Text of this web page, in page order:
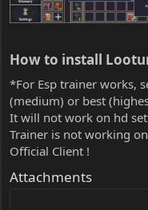
How to install
*For Esp trainer works,
(medium) or best
It will not work on hd
Trainer is not working
Official Client !
Attachments